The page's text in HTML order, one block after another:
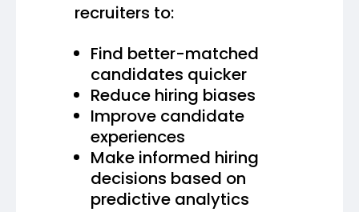
recruiters to:
Find better-matched
candidates quicker
Reduce hiring biases
Improve candidate
experiences
Make informed hiring
decisions based on
predictive analytics